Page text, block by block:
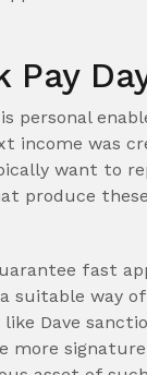
personal
income was
want to
produce
fast
suitable way
Dave
more signature